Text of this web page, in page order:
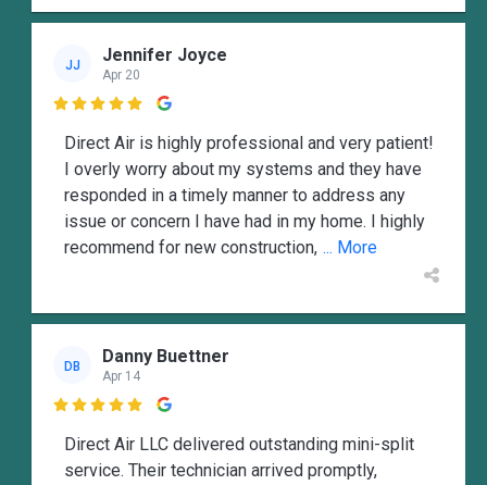
JJ Jennifer Joyce
Apr 20

Direct Air is highly professional and very patient!
I overly worry about my systems and they have
responded in a timely manner to address any
issue or concern I have had in my home. I highly
recommend for new construction, ... More
DB Danny Buettner
Apr 14

Direct Air LLC delivered outstanding mini-split
service. Their technician arrived promptly,